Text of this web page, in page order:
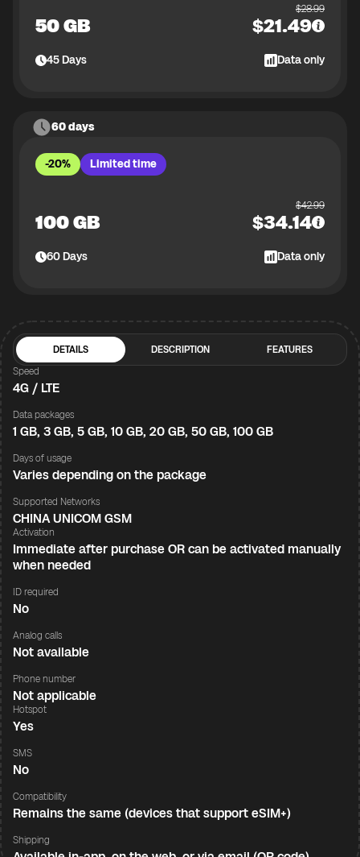
50 GB
$28.99
$21.49
45Days Data only
60 days
-20% Limited time
100 GB
$42.99
$34.14
60Days Data only
DETAILS DESCRIPTION
FEATURES
Speed
4G / LTE
Data packages
1 GB, 3 GB, 5 GB, 10 GB, 20 GB, 50 GB, 100 GB
Days of usage
Varies depending on the package
Supported Networks
CHINA UNICOM GSM
Activation
Immediate after purchase OR can be activated manually
when needed
ID required
No
Analog calls
Not available
Phone number
Not applicable
Hotspot
Yes
SMS
No
Compatibility
Remains the same (devices that support eSIM+)
Shipping